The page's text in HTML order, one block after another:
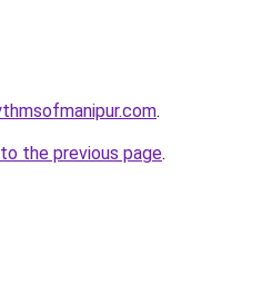
.
the previous page.